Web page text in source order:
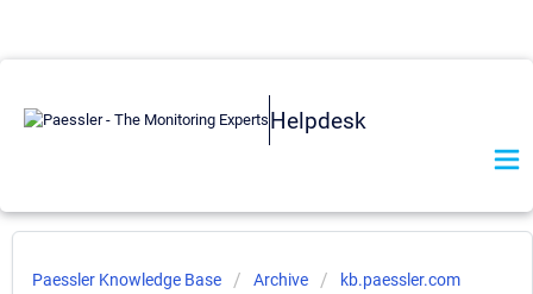
Helpdesk
Paessler Knowledge Base Archive kb.paessler.com